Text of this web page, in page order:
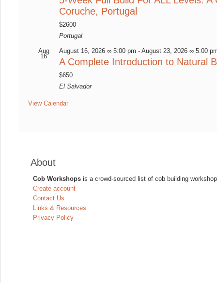
Coruche, Portugal
$2600
Portugal
Aug
16
August 16, 2026 ∞ 5:00 pm -August 23, 2026 ∞ 5:00
A Complete Introduction to Natural
$650
El Salvador
View Calendar
About
Cob Workshops is a crowd-sourced list of cob building
Create account
Contact Us
Links & Resources
Privacy Policy